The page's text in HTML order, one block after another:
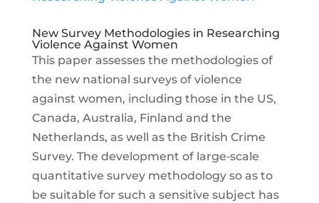
New Survey Methodologies in Researching
Violence Against Women
This paper assesses the methodologies of
the new national surveys of violence
against women, including those in the US,
Canada, Australia, Finland and the
Netherlands, as well as the British Crime
Survey. The development of large‐scale
quantitative survey methodology so as to
be suitable for such a sensitive subject has